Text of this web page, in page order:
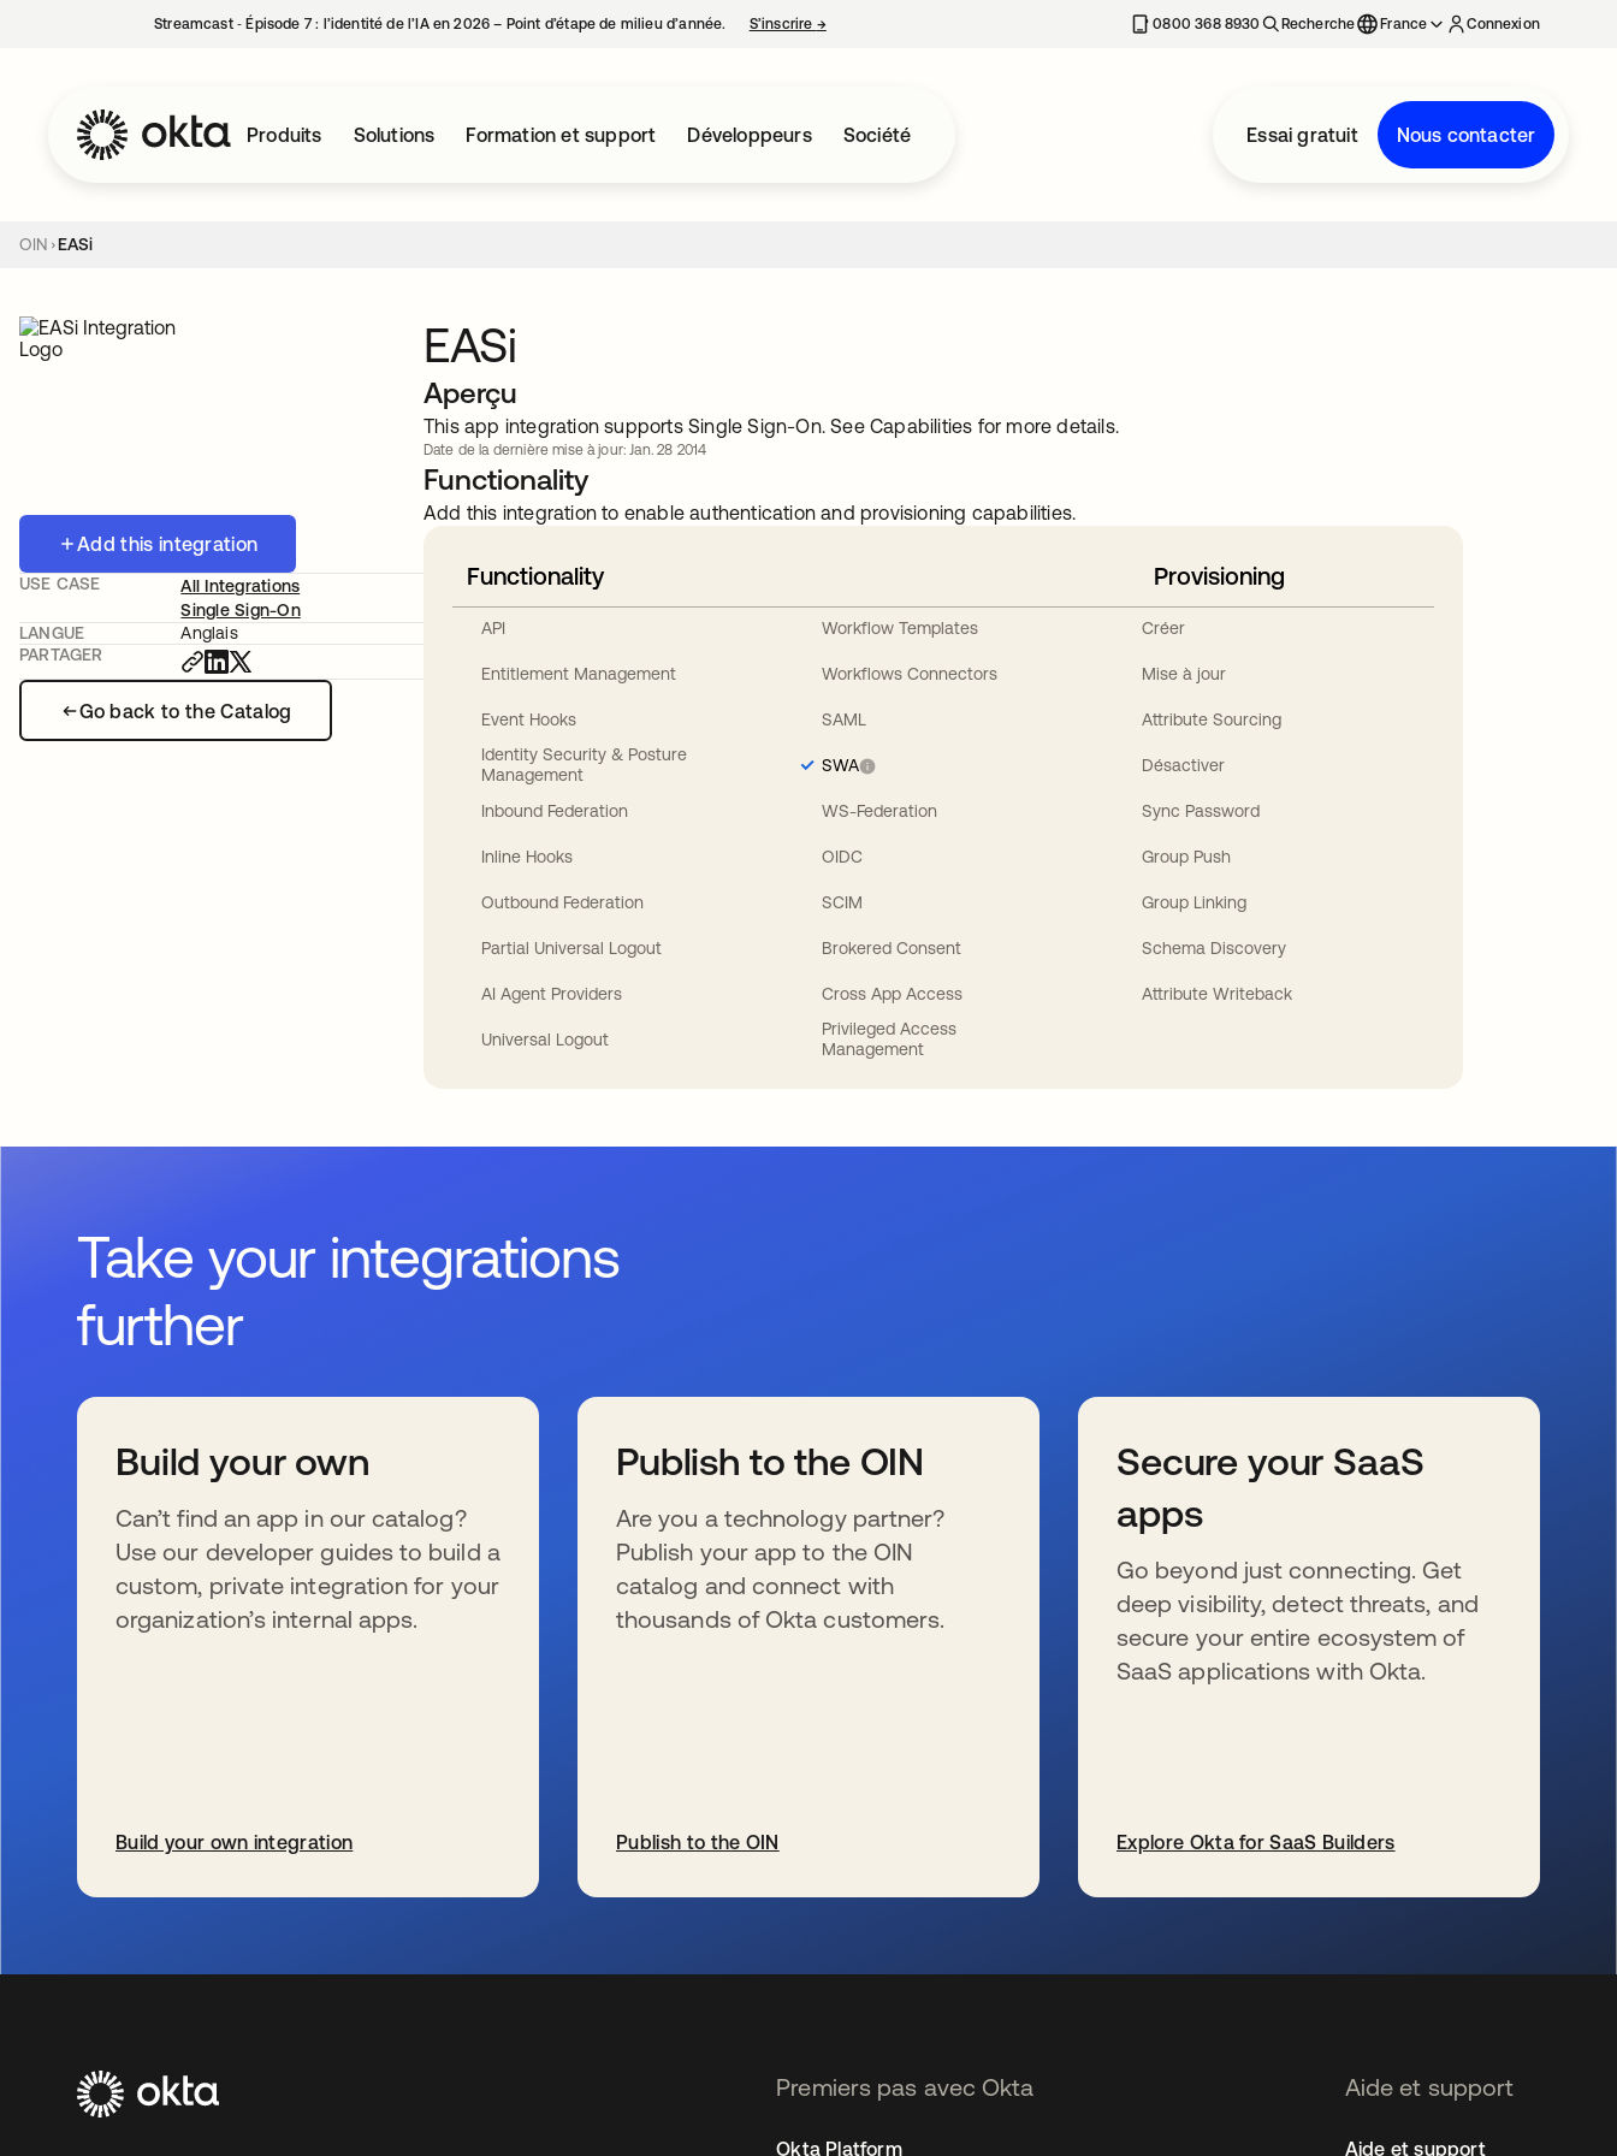
Streamcast ‑ Épisode 7 : l’identité de l’IA en 2026 – Point d’étape de milieu d’année. S’inscrire →s’ouvre dans un nouvel onglet 0800 368 8930 Recherche France Connexion
Produits Solutions Formation et support Développeurs Société Essai gratuit Nous contacter
OIN EASi
Add this integration
Go back to the Catalog
USE CASE
All Integrations
Single Sign-On
LANGUE
Anglais
PARTAGER
EASi
Aperçu
This app integration supports Single Sign-On. See Capabilities for more details.
Date de la dernière mise à jour: Jan. 28 2014
Functionality
Add this integration to enable authentication and provisioning capabilities.
Functionality
API
Entitlement Management
Event Hooks
Identity Security & Posture
Management
Inbound Federation
Inline Hooks
Outbound Federation
Partial Universal Logout
AI Agent Providers
Universal Logout
Workflow Templates
Workflows Connectors
SAML
SWA
WS-Federation
OIDC
SCIM
Brokered Consent
Cross App Access
Privileged Access
Management
Provisioning
Créer
Mise à jour
Attribute Sourcing
Désactiver
Sync Password
Group Push
Group Linking
Schema Discovery
Attribute Writeback
Take your integrations
further
Build your own
Can’t find an app in our catalog?
Use our developer guides to build a
custom, private integration for your
organization’s internal apps.
Build your own integration
Publish to the OIN
Are you a technology partner?
Publish your app to the OIN
catalog and connect with
thousands of Okta customers.
Publish to the OIN
Secure your SaaS
apps
Go beyond just connecting. Get
deep visibility, detect threats, and
secure your entire ecosystem of
SaaS applications with Okta.
Explore Okta for SaaS Builders
Premiers pas avec Okta
Okta Platform
Aide et support
Aide et support